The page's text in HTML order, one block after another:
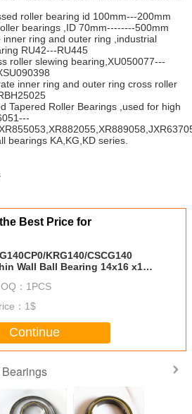
roller bearing id 100mm---200mm
bearings ,ID 70mm--------500mm
ring and outer ring ,industrial
RU42---RU445
roller slewing bearing,XU050077---
inner ring and outer ring cross roller
Tapered Roller Bearings ,used for high
bearings KA,KG,KD series.
Best Price for
KRG140/CSCG140
Wall Ball Bearing 14x16 x1
： 1PCS
： 1$
Continue